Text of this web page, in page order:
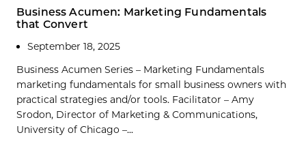
Business Acumen: Marketing Fundamentals
that Convert
September 18, 2025
Business Acumen Series – Marketing Fundamentals
marketing fundamentals for small business owners with
practical strategies and/or tools. Facilitator – Amy
Srodon, Director of Marketing & Communications,
University of Chicago –...